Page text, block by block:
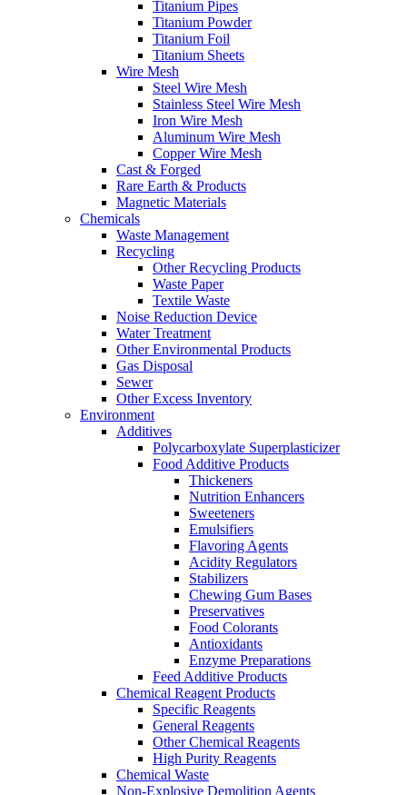
Titanium Pipes
Titanium Powder
Titanium Foil
Titanium Sheets
Wire Mesh
Steel Wire Mesh
Stainless Steel Wire Mesh
Iron Wire Mesh
Aluminum Wire Mesh
Copper Wire Mesh
Cast & Forged
Rare Earth & Products
Magnetic Materials
Chemicals
Waste Management
Recycling
Other Recycling Products
Waste Paper
Textile Waste
Noise Reduction Device
Water Treatment
Other Environmental Products
Gas Disposal
Sewer
Other Excess Inventory
Environment
Additives
Polycarboxylate Superplasticizer
Food Additive Products
Thickeners
Nutrition Enhancers
Sweeteners
Emulsifiers
Flavoring Agents
Acidity Regulators
Stabilizers
Chewing Gum Bases
Preservatives
Food Colorants
Antioxidants
Enzyme Preparations
Feed Additive Products
Chemical Reagent Products
Specific Reagents
General Reagents
Other Chemical Reagents
High Purity Reagents
Chemical Waste
Non-Explosive Demolition Agents